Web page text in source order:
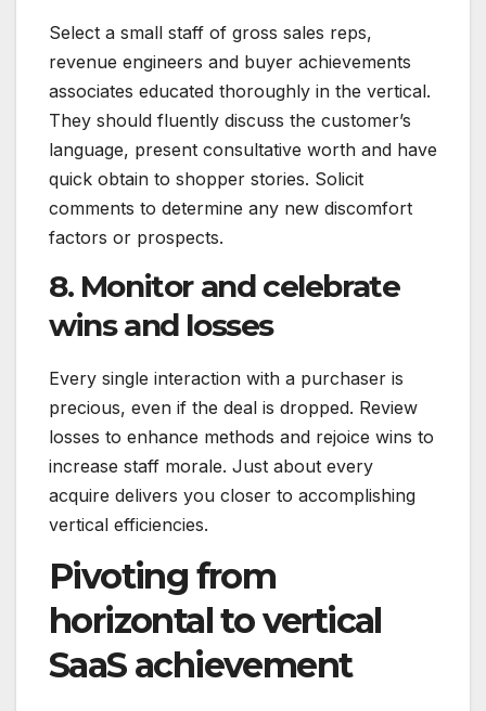
Select a small staff of gross sales reps,
revenue engineers and buyer achievements
associates educated thoroughly in the vertical.
They should fluently discuss the customer’s
language, present consultative worth and have
quick obtain to shopper stories. Solicit
comments to determine any new discomfort
factors or prospects.
8. Monitor and celebrate
wins and losses
Every single interaction with a purchaser is
precious, even if the deal is dropped. Review
losses to enhance methods and rejoice wins to
increase staff morale. Just about every
acquire delivers you closer to accomplishing
vertical efficiencies.
Pivoting from
horizontal to vertical
SaaS achievement